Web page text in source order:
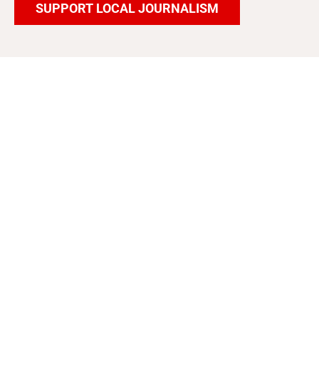
SUPPORT LOCAL JOURNALISM